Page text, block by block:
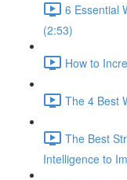
6 Essential
(2:53)
How to
The 4 Best
The Best
Intelligence to